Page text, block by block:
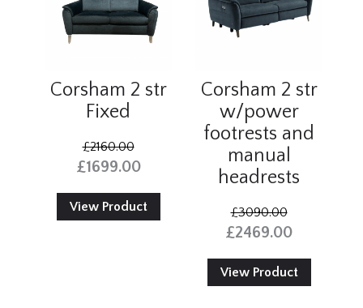
£1000 - £2000
Corsham 2 str
Fixed
£2160.00
£1699.00
View Product
Corsham 2 str
w/power
footrests and
manual
headrests
£3090.00
£2469.00
View Product